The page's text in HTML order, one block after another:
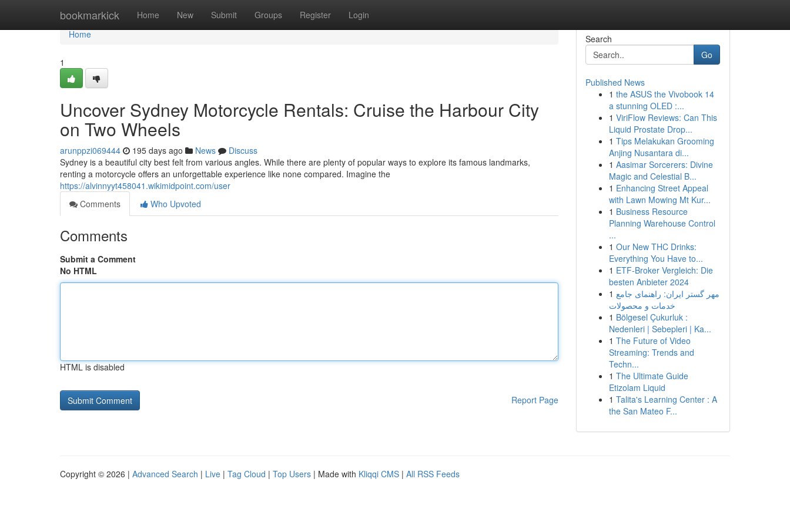
bookmarkick Home New Submit Groups Register Login
Home
Home
1
Uncover Sydney Motorcycle Rentals: Cruise the Harbour City
on Two Wheels
arunppzi069444 195 days ago News
Discuss
Sydney is a beautiful city best felt from various angles. While there are plenty of popular ways to explore its famous landmarks,
renting a motorcycle offers an unforgettable experience like none compared. Imagine the
https://alvinnyyt458041.wikimidpoint.com/user
Comments
Who Upvoted
Comments
Submit a Comment
No HTML
HTML is disabled
Report Page
Search
Go
Published News
1 the ASUS the Vivobook 14
a stunning OLED :...
1 ViriFlow Reviews: Can This
Liquid Prostate Drop...
1 Tips Melakukan Grooming
Anjing Nusantara di...
1 Aasimar Sorcerers: Divine
Magic and Celestial B...
1 Enhancing Street Appeal
with Lawn Mowing Mt Kur...
1 Business Resource
Planning Warehouse Control
...
1 Our New THC Drinks:
Everything You Have to...
1 ETF-Broker Vergleich: Die
besten Anbieter 2024
1 مهر گستر ایران: راهنمای جامع
خدمات و محصولات
1 Bölgesel Çukurluk :
Nedenleri | Sebepleri | Ka...
1 The Future of Video
Streaming: Trends and
Techn...
1 The Ultimate Guide
Etizolam Liquid
1 Talita's Learning Center : A
the San Mateo F...
Copyright © 2026 | Advanced Search | Live | Tag Cloud | Top Users | Made with Kliqqi CMS | All RSS Feeds